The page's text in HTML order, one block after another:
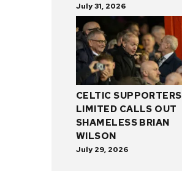
July 31, 2026
CELTIC SUPPORTERS
LIMITED CALLS OUT
SHAMELESS BRIAN
WILSON
July 29, 2026